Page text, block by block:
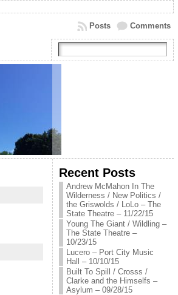
Comments
Posts
Recent Posts
Andrew McMahon In The
Wilderness / New Politics /
the Griswolds / LoLo – The
State Theatre – 11/22/15
Young The Giant / Wildling –
The State Theatre –
10/23/15
Lucero – Port City Music
Hall – 10/10/15
Built To Spill / Crosss /
Clarke and the Himselfs –
Asylum – 09/28/15